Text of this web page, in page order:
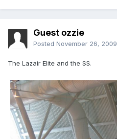
Guest ozzie
Posted November 26, 2009
The Lazair Elite and the SS.